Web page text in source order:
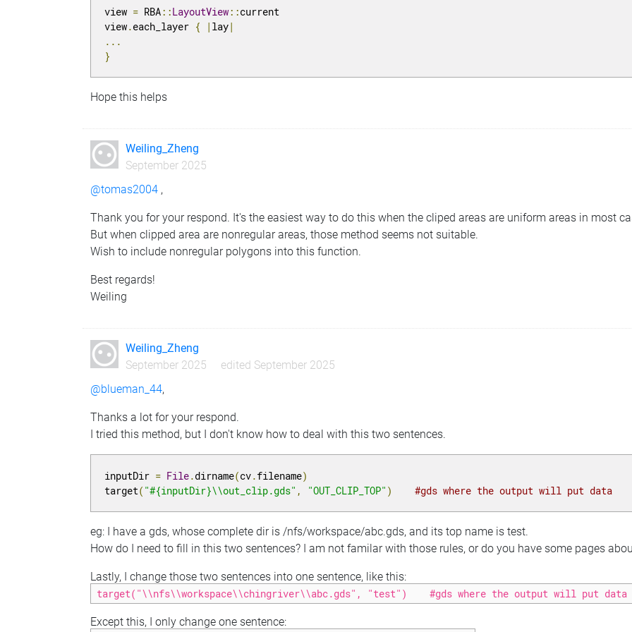
view = RBA::LayoutView::current
view.each_layer { | lay|
...
}
Hope this helps
Weiling_Zheng
September 2025
@tomas2004 ,
Thank you for your respond. It's the easiest way to do this when the cliped areas are uniform areas in most
But when clipped area are nonregular areas, those method seems not suitable.
Wish to include nonregular polygons into this function.
Best regards!
Weiling
Weiling_Zheng
September 2025
edited September 2025
@blueman_44,
Thanks a lot for your respond.
I tried this method, but I don't know how to deal with this two sentences.
inputDir = File.dirname(cv.filename)
target( "#{inputDir}\\out_clip.gds" , "OUT_CLIP_TOP" ) #gds where the output will put data
eg: I have a gds, whose complete dir is /nfs/workspace/abc.gds, and its top name is test.
How do I need to fill in this two sentences? I am not familar with those rules, or do you have some pages
Lastly, I change those two sentences into one sentence, like this:
target("\\nfs\\workspace\\chingriver\\abc.gds", "test")    #gds where the output will put data
Except this, I only change one sentence: